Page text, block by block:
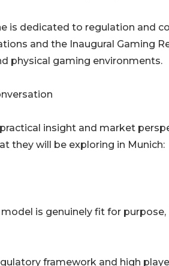
is dedicated to regulation and
and the Inaugural Gaming
physical gaming environments.
insight and market
they will be exploring in Munich:
is genuinely fit for
framework and high